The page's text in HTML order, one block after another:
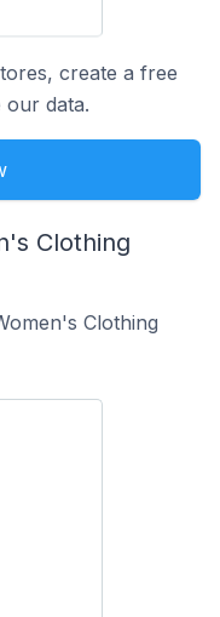
create a free
data.
Clothing
Clothing